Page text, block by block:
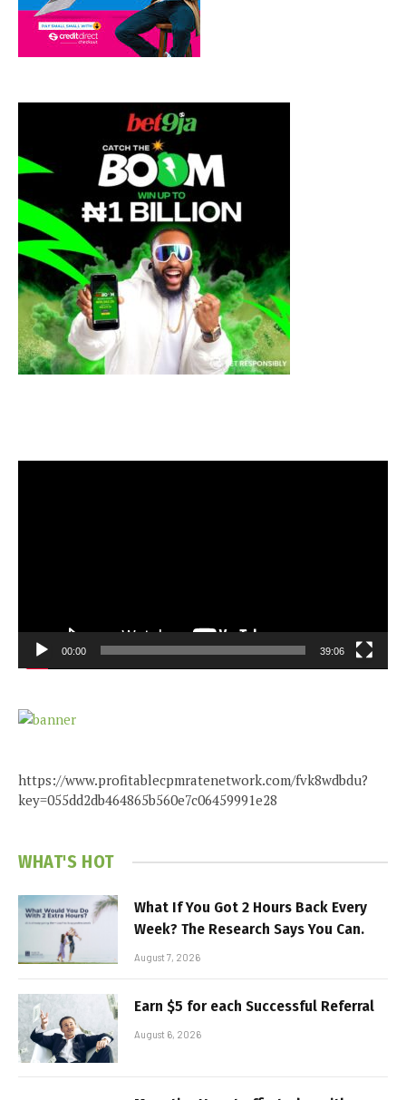
00:00 39:06
https://www.profitablecpmratenetwork.com/fvk8wdbdu?
key=055dd2db464865b560e7c06459991e28
WHAT'S HOT
What If You Got 2 Hours Back Every
Week? The Research Says You Can.
August 7, 2026
Earn $5 for each Successful Referral
August 6, 2026